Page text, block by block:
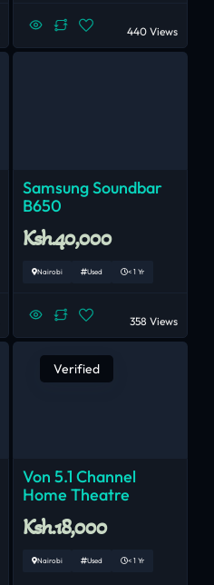
440 Views
Samsung Soundbar
B650
Ksh.40,000
Nairobi Used < 1 Yr
358 Views
Verified
Von 5.1 Channel
Home Theatre
Ksh.18,000
Nairobi Used < 1 Yr